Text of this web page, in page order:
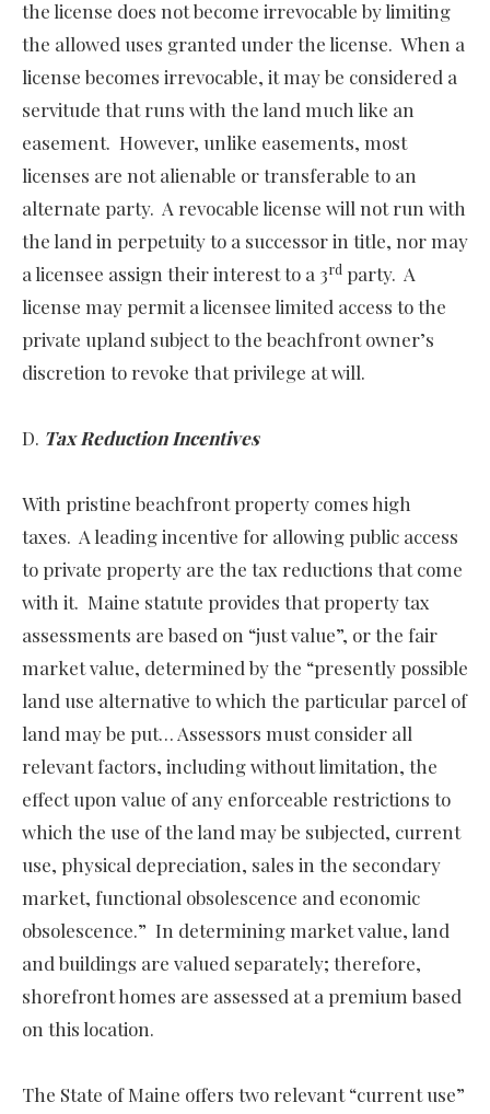
the license does not become irrevocable by limiting
the allowed uses granted under the license. When a
license becomes irrevocable, it may be considered a
servitude that runs with the land much like an
easement. However, unlike easements, most
licenses are not alienable or transferable to an
alternate party. A revocable license will not run with
the land in perpetuity to a successor in title, nor may
a licensee assign their interest to a 3rd party. A
license may permit a licensee limited access to the
private upland subject to the beachfront owner’s
discretion to revoke that privilege at will.
D. Tax Reduction Incentives
With pristine beachfront property comes high
taxes. A leading incentive for allowing public access
to private property are the tax reductions that come
with it. Maine statute provides that property tax
assessments are based on “just value”, or the fair
market value, determined by the “presently possible
land use alternative to which the particular parcel of
land may be put… Assessors must consider all
relevant factors, including without limitation, the
effect upon value of any enforceable restrictions to
which the use of the land may be subjected, current
use, physical depreciation, sales in the secondary
market, functional obsolescence and economic
obsolescence.” In determining market value, land
and buildings are valued separately; therefore,
shorefront homes are assessed at a premium based
on this location.
The State of Maine offers two relevant “current use”